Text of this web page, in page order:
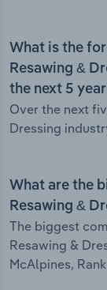
What is the
Resawing &
the next 5
Over the next
Dressing
What are the
Resawing &
The biggest
Resawing &
McAlpines,